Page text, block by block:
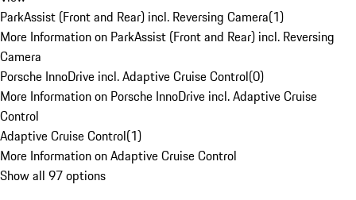
ParkAssist (Front and Rear) incl. Reversing Camera(1)
More Information on ParkAssist (Front and Rear) incl. Reversing
Camera
Porsche InnoDrive incl. Adaptive Cruise Control(0)
More Information on Porsche InnoDrive incl. Adaptive Cruise
Control
Adaptive Cruise Control(1)
More Information on Adaptive Cruise Control
Show all 97 options